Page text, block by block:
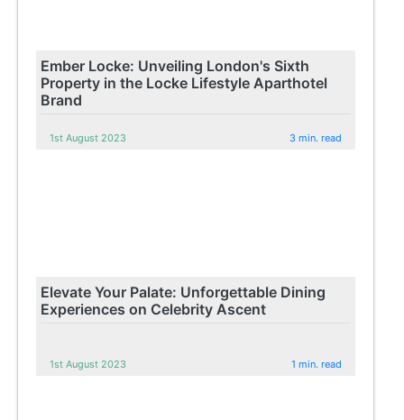
Ember Locke: Unveiling London's Sixth
Property in the Locke Lifestyle Aparthotel
Brand
1st August 2023 3 min. read
Elevate Your Palate: Unforgettable Dining
Experiences on Celebrity Ascent
1st August 2023 1 min. read